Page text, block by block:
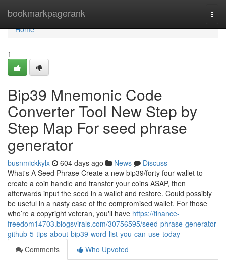
bookmarkpagerank
Home
Home
1
Bip39 Mnemonic Code
Converter Tool New Step by
Step Map For seed phrase
generator
busnmickkylx 604 days ago News
Discuss
What's A Seed Phrase Create a new bip39/forty four wallet to
create a coin handle and transfer your coins ASAP, then
afterwards input the seed in a wallet and restore. Could possibly
be useful in a nasty case of the compromised wallet. For those
who’re a copyright veteran, you'll have https://finance-
freedom14703.blogsvirals.com/30756595/seed-phrase-generator-
github-5-tips-about-bip39-word-list-you-can-use-today
Comments
Who Upvoted